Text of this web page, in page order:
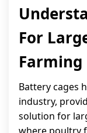
For
Farming
Battery cages
industry,
solution for